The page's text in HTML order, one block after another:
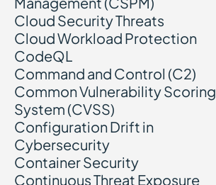
Cloud Security Threats
Cloud Workload Protection
CodeQL
Command and Control (C2)
Common Vulnerability Scoring
System (CVSS)
Configuration Drift in
Cybersecurity
Container Security
Continuous Threat Exposure